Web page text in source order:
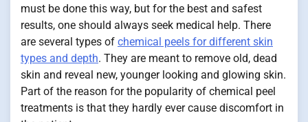
must be done this way, but for the best and safest
results, one should always seek medical help. There
are several types of chemical peels for different skin
types and depth. They are meant to remove old, dead
skin and reveal new, younger looking and glowing skin.
Part of the reason for the popularity of chemical peel
treatments is that they hardly ever cause discomfort in